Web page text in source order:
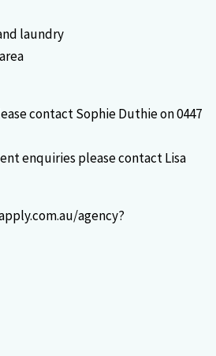
laundry
contact Sophie Duthie on 0447
enquiries please contact Lisa
agency?